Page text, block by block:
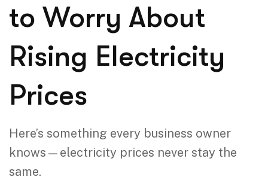
to Worry About
Rising Electricity
Prices
Here’s something every business owner
knows—electricity prices never stay the
same.